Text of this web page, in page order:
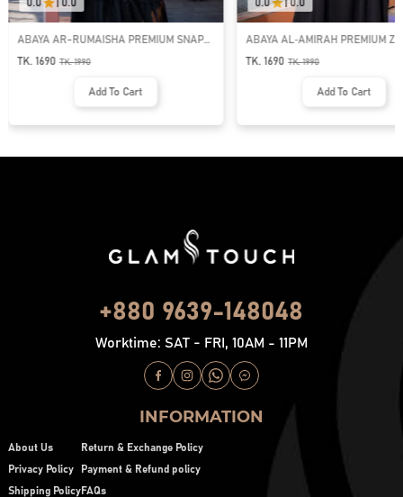
0.0 0.0
ABAYA AR-RUMAISHA PREMIUM SNAP
BUTTON ABAYA
TK. 1690 TK.1990
Add To Cart
0.0 | 0.0
ABAYA AL‑AMIRAH PREMIUM
NECK ABAYA
TK. 1690 TK.1990
Add To Cart
+880 9639-148048
Worktime: SAT - FRI, 10AM - 11PM
INFORMATION
About Us
Privacy Policy
Shipping Policy
Return & Exchange Policy
Payment & Refund policy
FAQs